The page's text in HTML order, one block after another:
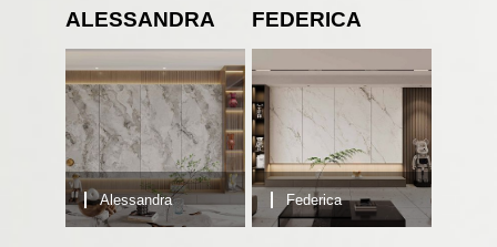
ALESSANDRA
Alessandra
FEDERICA
Federica